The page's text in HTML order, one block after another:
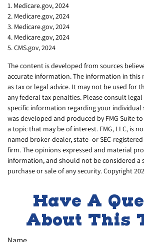
1. Medicare.gov, 2024
2. Medicare.gov, 2024
3. Medicare.gov, 2024
4. Medicare.gov, 2024
5. CMS.gov, 2024
The content is developed from sources
accurate information. The information in this
as tax or legal advice. It may not be used for
any federal tax penalties. Please consult
specific information regarding your individual
was developed and produced by FMG Suite
a topic that may be of interest. FMG, LLC, is
named broker-dealer, state- or SEC-
firm. The opinions expressed and material
information, and should not be considered a
purchase or sale of any security. Copyright
Have A
About This